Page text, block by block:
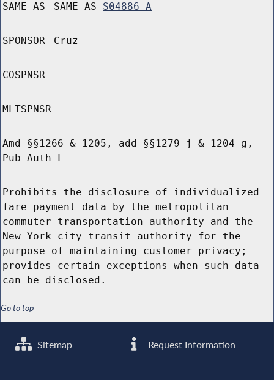
SAME AS SAME AS S04886-A
SPONSOR Cruz
COSPNSR
MLTSPNSR
Amd §§1266 & 1205, add §§1279-j & 1204-g,
Pub Auth L
Prohibits the disclosure of individualized
fare payment data by the metropolitan
commuter transportation authority and the
New York city transit authority for the
purpose of maintaining customer privacy;
provides certain exceptions when such data
can be disclosed.
Go to top
Sitemap Request Information